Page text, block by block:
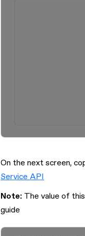
On the next screen,
Service API
Note: The value of
guide